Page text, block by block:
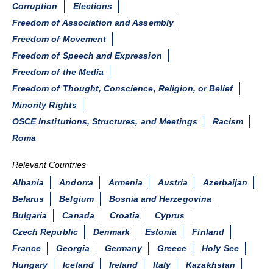
Corruption
Elections
Freedom of Association and Assembly
Freedom of Movement
Freedom of Speech and Expression
Freedom of the Media
Freedom of Thought, Conscience, Religion, or Belief
Minority Rights
OSCE Institutions, Structures, and Meetings
Racism
Roma
Relevant Countries
Albania
Andorra Armenia Austria
Azerbaijan
Belarus
Belgium
Bosnia and Herzegovina
Bulgaria
Canada Croatia
Cyprus
Czech Republic
Denmark Estonia
Finland
France
Georgia Germany Greece
Holy See
Hungary
Iceland Ireland Italy
Kazakhstan